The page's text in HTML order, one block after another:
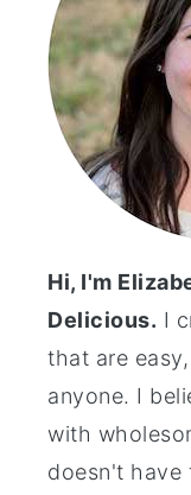
Hi, I'm
Delicious. I
that are
anyone. I
with
doesn't have